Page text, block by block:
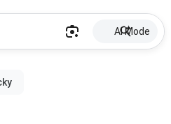
AI Mode